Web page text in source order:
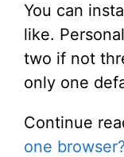
You can
like.
two if not
only one
Continue
one browser?